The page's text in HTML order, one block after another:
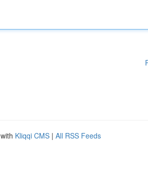
Kliqqi CMS | All RSS Feeds